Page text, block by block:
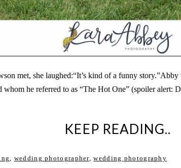
met, she laughed:“It’s kind of a funny
whom he referred to as “The Hot One” (spoiler alert:
KEEP READING..
wedding photographer,wedding photography